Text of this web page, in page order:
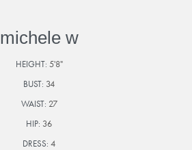
michele w
HEIGHT: 5'8"
BUST: 34
WAIST: 27
HIP: 36
DRESS: 4